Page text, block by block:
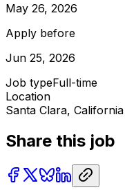
May 26, 2026
Apply before
Jun 25, 2026
Job typeFull-time
Location
Santa Clara, California
Share this job